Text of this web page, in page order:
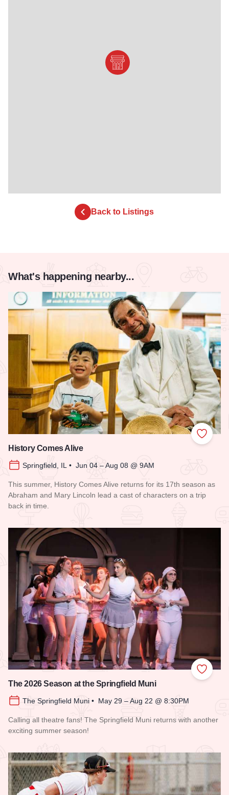
Back to Listings
What's happening nearby...
Add to
History Comes Alive
Springfield, IL • Jun 04 – Aug 08 @ 9AM
This summer, History Comes Alive returns for its 17th season as
Abraham and Mary Lincoln lead a cast of characters on a trip
back in time.
Add to
The 2026 Season at the Springfield Muni
The Springfield Muni • May 29 – Aug 22 @ 8:30PM
Calling all theatre fans! The Springfield Muni returns with another
exciting summer season!